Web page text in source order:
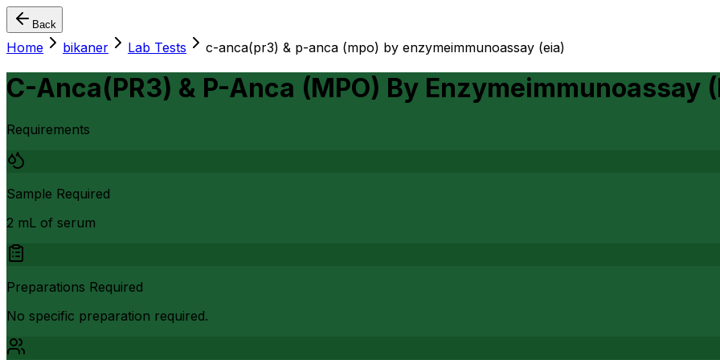
Back
Home bikaner Lab Tests c-anca(pr3) & p-anca (mpo) by enzymeimmunoassay (eia)
C-Anca(PR3) & P-Anca (MPO) By Enzymeimmunoassay
Requirements
Sample Required
2 mL of serum
Preparations Required
No specific preparation required.